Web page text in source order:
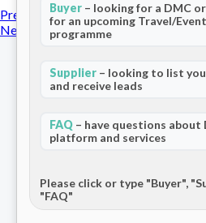
Previous Post
Next Post
The world's only
for Destination
120+ countries.
Buyer – looking for a DMC
for an upcoming Travel/Event
programme
Supplier – looking to list
and receive leads
FAQ – have questions about
platform and services
Please click or type "Buyer",
"FAQ"